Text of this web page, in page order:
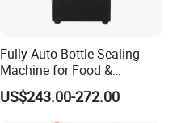
Fully Auto Bottle Sealing
Machine for Food &
Beverage
US$243.00-272.00